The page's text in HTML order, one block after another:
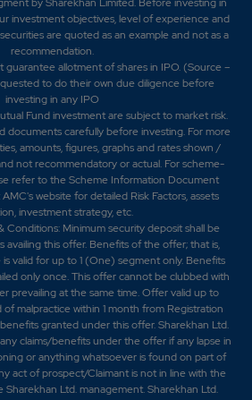
investment objectives, level of experience and
are quoted as an example and not as a
recommendation.
allotment of shares in IPO. (Source –
to do their own due diligence before
investing in any IPO
Fund investment are subject to market risk.
documents carefully before investing. For more
amounts, figures, graphs and rates shown /
not recommendatory or actual. For scheme-
refer to the Scheme Information Document
website for detailed Risk Factors, assets
investment strategy, etc.
Conditions: Minimum security deposit shall be
availing this offer. Benefits of the offer; that is,
valid for up to 1 (One) segment only. Benefits
only once. This offer cannot be clubbed with
prevailing at the same time. Offer valid up to
malpractice within 1 month from Registration
granted under this offer. Sharekhan Ltd.
claims/benefits under the offer if any lapse in
or anything whatsoever is found on part of
act of prospect/Claimant is not in line with the
Sharekhan Ltd. management. Sharekhan Ltd.